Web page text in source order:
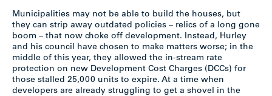
Municipalities may not be able to build the houses, but
they can strip away outdated policies – relics of a long gone
boom – that now choke off development. Instead, Hurley
and his council have chosen to make matters worse; in the
middle of this year, they allowed the in-stream rate
protection on new Development Cost Charges (DCCs) for
those stalled 25,000 units to expire. At a time when
developers are already struggling to get a shovel in the